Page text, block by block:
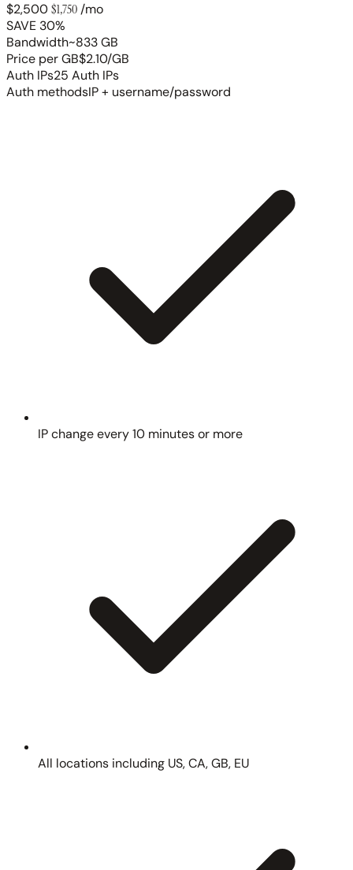
$2,500$1,750/mo
SAVE 30%
Bandwidth~833 GB
Price per GB$2.10/GB
Auth IPs25 Auth IPs
Auth methodsIP + username/password
IP change every 10 minutes or more
All locations including US, CA, GB, EU